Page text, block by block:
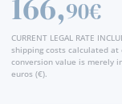
90€
CURRENT LEGAL RATE
shipping costs calculated at
conversion value is merely
euros (€).